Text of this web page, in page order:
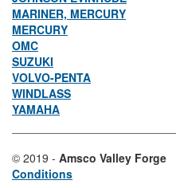
MARINER, MERCURY
MERCURY
OMC
SUZUKI
VOLVO-PENTA
WINDLASS
YAMAHA
© 2019 - Amsco Valley Forge
Conditions